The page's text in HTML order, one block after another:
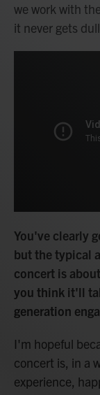
we work with
it never gets
You've clearly
but the typical
concert is
you think it'll
generation
I'm hopeful
concert is, in a
experience,